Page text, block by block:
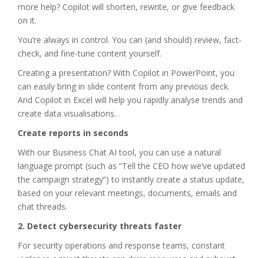
more help? Copilot will shorten, rewrite, or give feedback
on it.
You’re always in control. You can (and should) review, fact-
check, and fine-tune content yourself.
Creating a presentation? With Copilot in PowerPoint, you
can easily bring in slide content from any previous deck.
And Copilot in Excel will help you rapidly analyse trends and
create data visualisations.
Create reports in seconds
With our Business Chat AI tool, you can use a natural
language prompt (such as “Tell the CEO how we’ve updated
the campaign strategy”) to instantly create a status update,
based on your relevant meetings, documents, emails and
chat threads.
2. Detect cybersecurity threats faster
For security operations and response teams, constant